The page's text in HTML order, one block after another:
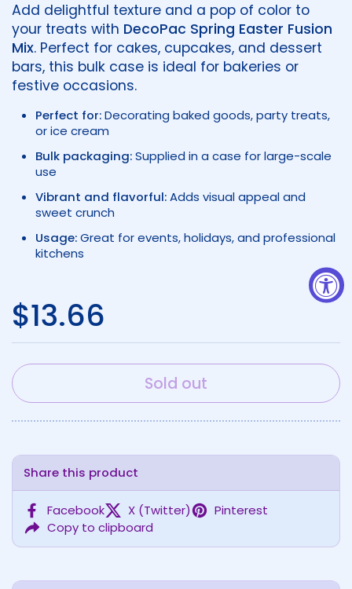
Add delightful texture and a pop of color to
your treats with DecoPac Spring Easter Fusion
Mix. Perfect for cakes, cupcakes, and dessert
bars, this bulk case is ideal for bakeries or
festive occasions.
Perfect for:Decorating baked goods, party treats,
or ice cream
Bulk packaging:Supplied in a case for large-scale
use
Vibrant and flavorful:Adds visual appeal and
sweet crunch
Usage:Great for events, holidays, and professional
kitchens
Regular price
$13.66
Sold out
Share this product
Facebook X (Twitter)
Pinterest
Copy to clipboard